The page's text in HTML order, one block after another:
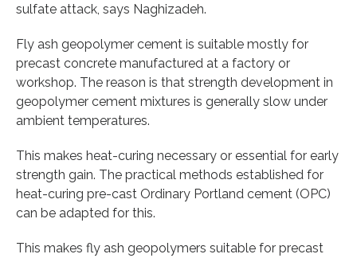
sulfate attack, says Naghizadeh.
Fly ash geopolymer cement is suitable mostly for
precast concrete manufactured at a factory or
workshop. The reason is that strength development in
geopolymer cement mixtures is generally slow under
ambient temperatures.
This makes heat-curing necessary or essential for early
strength gain. The practical methods established for
heat-curing pre-cast Ordinary Portland cement (OPC)
can be adapted for this.
This makes fly ash geopolymers suitable for precast